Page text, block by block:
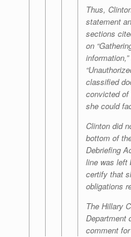
Thus,
statement
sections
on
classified
convicted of
she could
Clinton did
bottom of
Debriefing
line was left
certify that
obligations
The Hillary
Department
comment